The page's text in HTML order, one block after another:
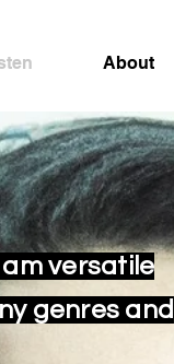
About
versatile
genres and